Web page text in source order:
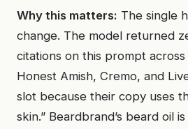
Why this matters: The single
change. The model returned
citations on this prompt
Honest Amish, Cremo, and
slot because their copy uses
skin.” Beardbrand’s beard oil